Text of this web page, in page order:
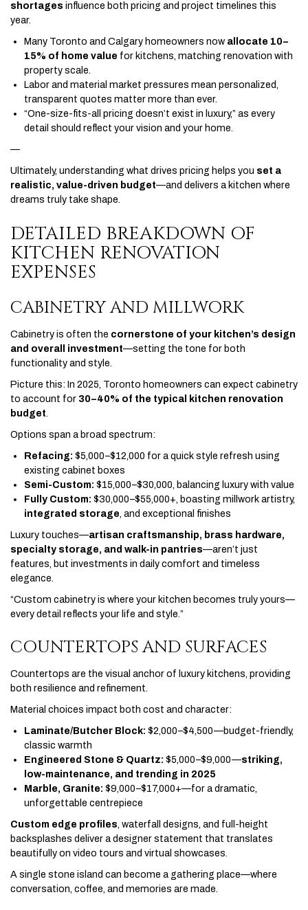
shortages influence both pricing and project timelines this
year.
Many Toronto and Calgary homeowners now allocate 10–
15% of home value for kitchens, matching renovation with
property scale.
Labor and material market pressures mean personalized,
transparent quotes matter more than ever.
“One-size-fits-all pricing doesn’t exist in luxury,” as every
detail should reflect your vision and your home.
—
Ultimately, understanding what drives pricing helps you set a
realistic, value-driven budget—and delivers a kitchen where
dreams truly take shape.
DETAILED BREAKDOWN OF
KITCHEN RENOVATION
EXPENSES
CABINETRY AND MILLWORK
Cabinetry is often the cornerstone of your kitchen’s design
and overall investment—setting the tone for both
functionality and style.
Picture this: In 2025, Toronto homeowners can expect cabinetry
to account for 30–40% of the typical kitchen renovation
budget.
Options span a broad spectrum:
Refacing: $5,000–$12,000 for a quick style refresh using
existing cabinet boxes
Semi-Custom: $15,000–$30,000, balancing luxury with value
Fully Custom: $30,000–$55,000+, boasting millwork artistry,
integrated storage, and exceptional finishes
Luxury touches—artisan craftsmanship, brass hardware,
specialty storage, and walk-in pantries—aren’t just
features, but investments in daily comfort and timeless
elegance.
“Custom cabinetry is where your kitchen becomes truly yours—
every detail reflects your life and style.”
COUNTERTOPS AND SURFACES
Countertops are the visual anchor of luxury kitchens, providing
both resilience and refinement.
Material choices impact both cost and character:
Laminate/Butcher Block: $2,000–$4,500—budget-friendly,
classic warmth
Engineered Stone & Quartz: $5,000–$9,000—striking,
low-maintenance, and trending in 2025
Marble, Granite: $9,000–$17,000+—for a dramatic,
unforgettable centrepiece
Custom edge profiles, waterfall designs, and full-height
backsplashes deliver a designer statement that translates
beautifully on video tours and virtual showcases.
A single stone island can become a gathering place—where
conversation, coffee, and memories are made.